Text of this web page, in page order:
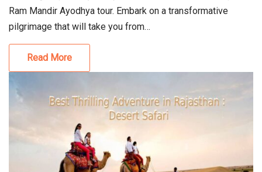
Ram Mandir Ayodhya tour. Embark on a transformative
pilgrimage that will take you from…
Read More